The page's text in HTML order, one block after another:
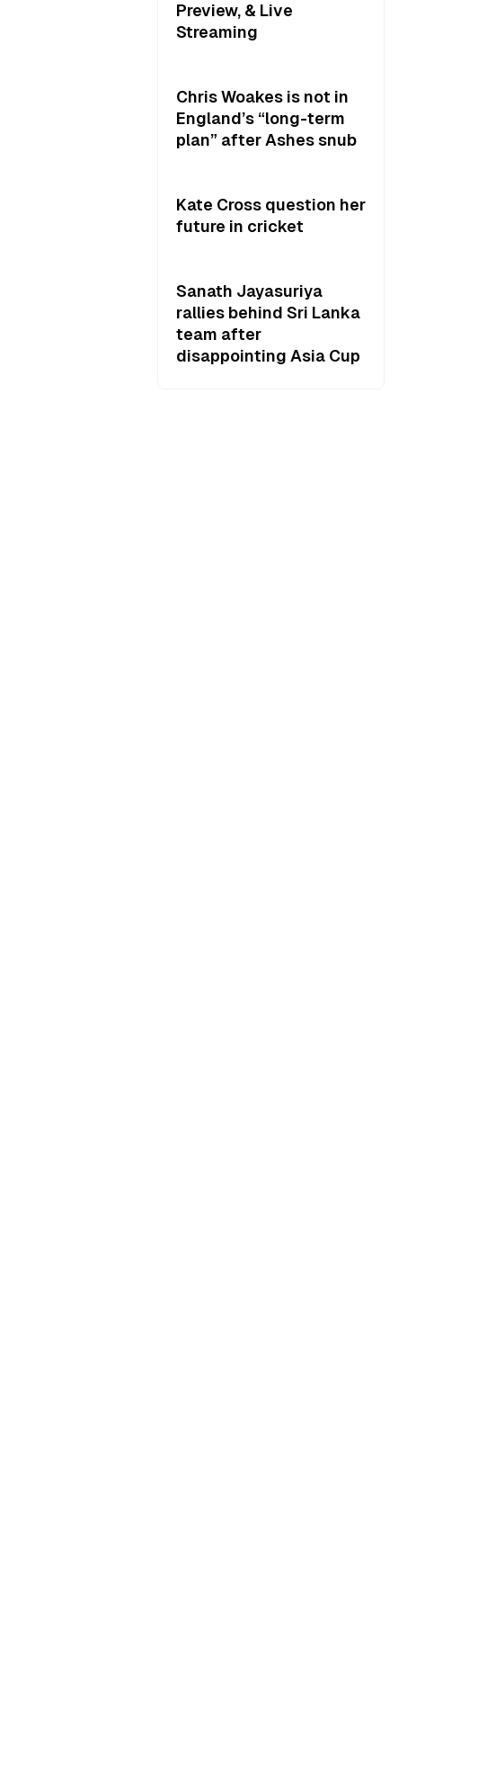
Preview, & Live
Streaming
Chris Woakes is not in
England’s “long-term
plan” after Ashes snub
Kate Cross question her
future in cricket
Sanath Jayasuriya
rallies behind Sri Lanka
team after
disappointing Asia Cup